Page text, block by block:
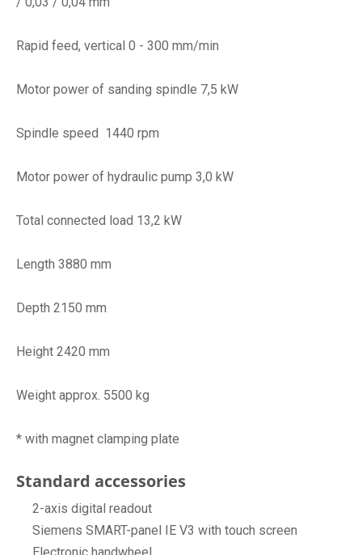
Rapid feed, vertical 0 - 300 mm/min
Motor power of sanding spindle 7,5 kW
Spindle speed 1440 rpm
Motor power of hydraulic pump 3,0 kW
Total connected load 13,2 kW
Length 3880 mm
Depth 2150 mm
Height 2420 mm
Weight approx. 5500 kg
* with magnet clamping plate
Standard accessories
2-axis digital readout
Siemens SMART-panel IE V3 with touch screen